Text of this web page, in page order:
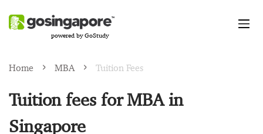
powered by GoStudy
Home MBA Tuition Fees
Tuition fees for MBA in
Singapore